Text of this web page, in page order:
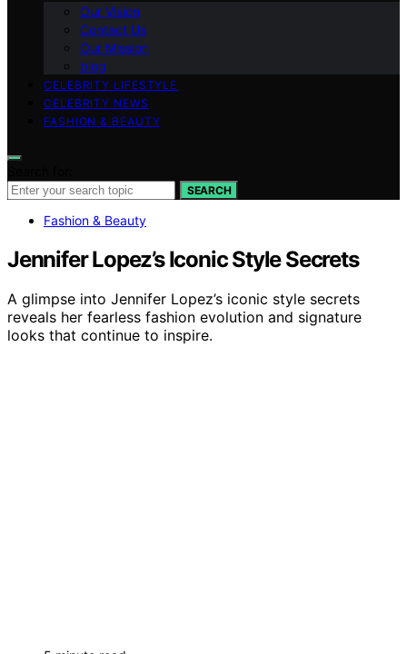
Our Vision
Contact Us
Our Mission
blog
CELEBRITY LIFESTYLE
CELEBRITY NEWS
FASHION & BEAUTY
SEARCH
Fashion & Beauty
Jennifer Lopez’s Iconic Style Secrets
A glimpse into Jennifer Lopez’s iconic style secrets
reveals her fearless fashion evolution and signature
looks that continue to inspire.